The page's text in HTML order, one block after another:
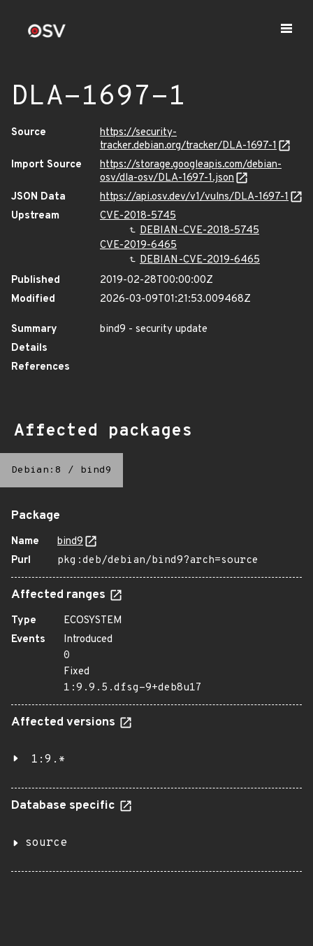
DLA-1697-1
Source
https://security-
tracker.debian.org/tracker/DLA-1697-1
Import Source
https://storage.googleapis.com/debian-
osv/dla-osv/DLA-1697-1.json
JSON Data
https://api.osv.dev/v1/vulns/DLA-1697-1
Upstream
CVE-2018-5745
DEBIAN-CVE-2018-5745
CVE-2019-6465
DEBIAN-CVE-2019-6465
Published
2019-02-28T00:00:00Z
Modified
2026-03-09T01:21:53.009468Z
Summary
bind9 - security update
Details
References
Affected packages
Debian:8 / bind9
Package
Name
bind9
Purl
pkg:deb/debian/bind9?arch=source
Affected ranges
Type
ECOSYSTEM
Events
Introduced
0
Fixed
1:9.9.5.dfsg-9+deb8u17
Affected versions
1:9.*
Database specific
source